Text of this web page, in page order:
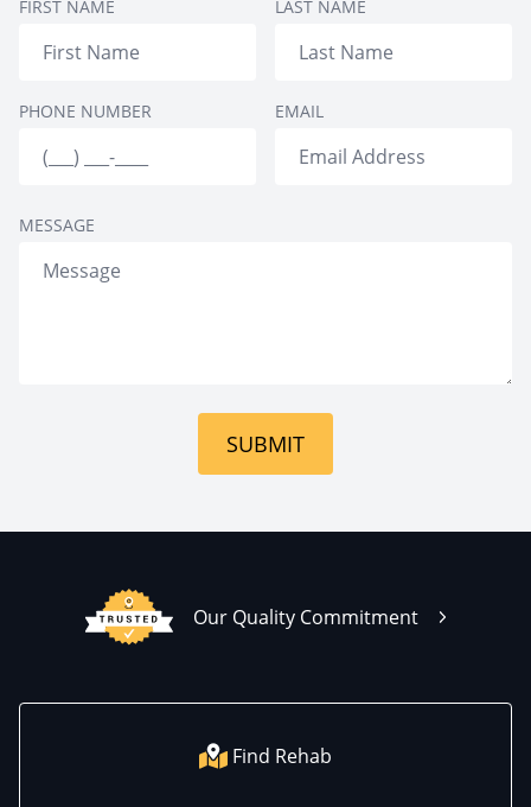
FIRST NAME LAST NAME
PHONE NUMBER EMAIL
MESSAGE
SUBMIT
Our Quality Commitment
Find Rehab